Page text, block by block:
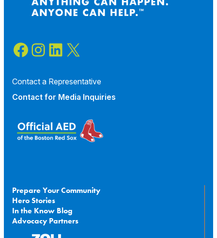
Facebook
Instagram
LinkedIn
X
Contact a Representative
Contact for Media Inquiries
Prepare Your Community
Hero Stories
In the Know Blog
Advocacy Partners